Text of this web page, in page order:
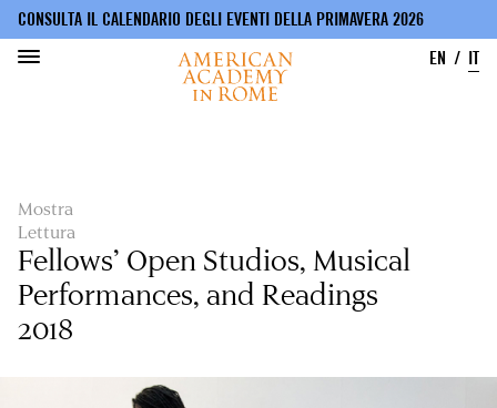
CONSULTA IL CALENDARIO DEGLI EVENTI DELLA PRIMAVERA 2026
EN
IT
Mostra
Lettura
Fellows’ Open Studios, Musical
Performances, and Readings
2018